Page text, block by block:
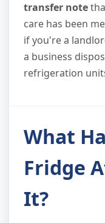
transfer note
care has been
if you're a
a business
refrigeration
What
Fridge
It?